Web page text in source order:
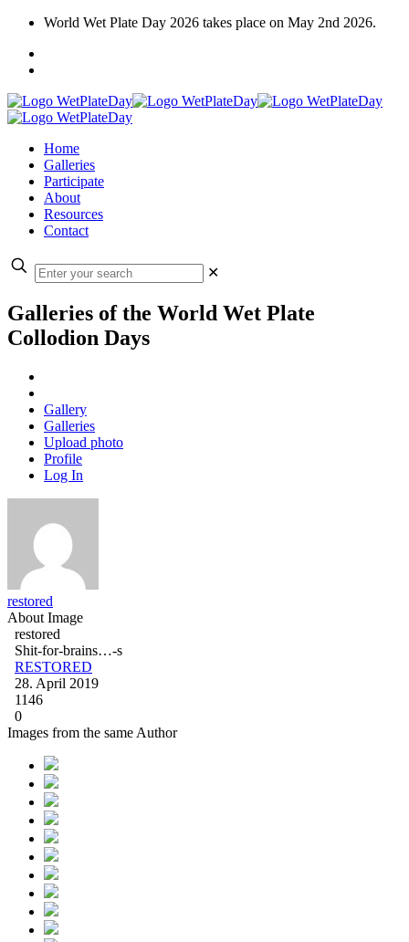
World Wet Plate Day 2026 takes place on May 2nd 2026.
Home
Galleries
Participate
About
Resources
Contact
✕
Galleries of the World Wet Plate
Collodion Days
Gallery
Galleries
Upload photo
Profile
Log In
restored
About Image
restored
Shit-for-brains…-s
RESTORED
28. April 2019
1146
0
Images from the same Author